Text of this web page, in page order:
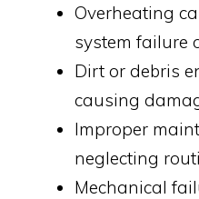
Overheating
system failure
Dirt or debris
causing
Improper
neglecting
Mechanical